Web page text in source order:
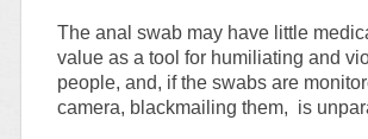
The anal swab may have little
value as a tool for humiliating and
people, and, if the swabs are
camera, blackmailing them, is